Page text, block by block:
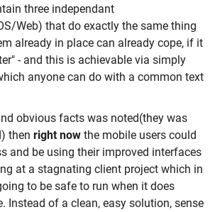
three independant
Web) that do exactly the same thing
already in place can already cope, if it
- and this is achievable via simply
anyone can do with a common text
obvious facts was noted(they was
then right now the mobile users could
and be using their improved interfaces
at a stagnating client project which in
to be safe to run when it does
Instead of a clean, easy solution, sense